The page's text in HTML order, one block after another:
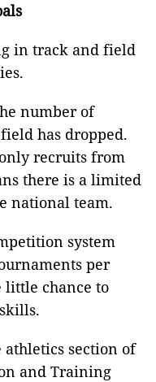
in track and field
number of
has dropped.
recruits from
there is a limited
national team.
system
per
little chance to
section of
and Training